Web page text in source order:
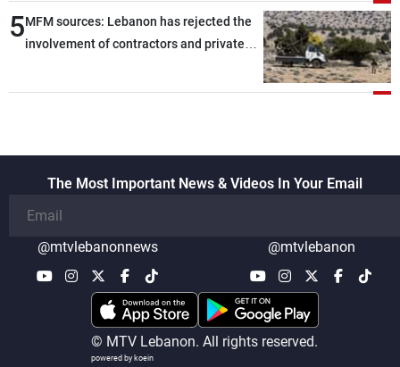
5MFM sources: Lebanon has rejected the
involvement of contractors and private
The Most Important News & Videos In Your Email
@mtvlebanonnews @mtvlebanon
© MTV Lebanon. All rights reserved.
powered by koein